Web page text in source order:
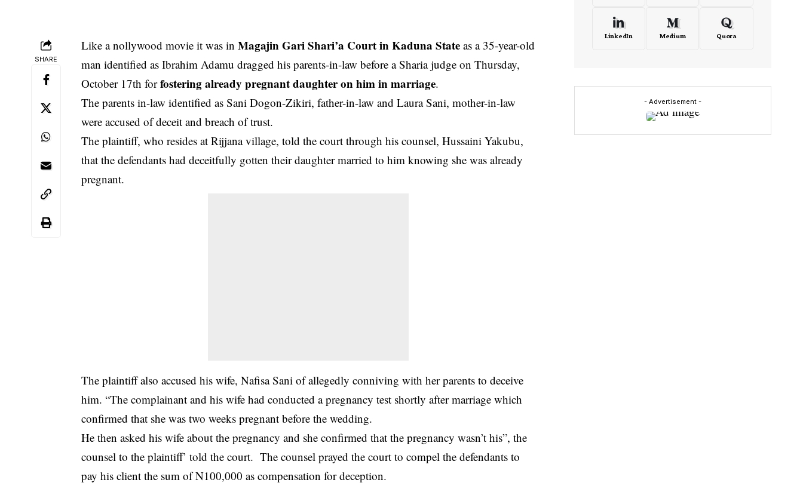
SHARE
Like a nollywood movie it was inMagajin Gari Shari’a Court in Kaduna State as a 35-year-old
man identified as Ibrahim Adamu dragged his parents-in-law before a Sharia judge on Thursday,
October 17th forfostering already pregnant daughter on him in marriage.
The parents in-law identified as Sani Dogon-Zikiri, father-in-law and Laura Sani, mother-in-law
were accused ofdeceit and breach of trust.
The plaintiff, who resides at Rijjana village, told the court through his counsel, Hussaini Yakubu,
that the defendants had deceitfully gotten their daughter married to him knowing she was already
pregnant.
The plaintiff also accused his wife, Nafisa Sani of allegedly conniving with her parents to deceive
him. “The complainant and his wife had conducted a pregnancy test shortly after marriage which
confirmed that she was two weeks pregnant before thewedding.
He then asked his wife about the pregnancy and she confirmed that the pregnancy wasn’t his”, the
counsel to the plaintiff’ told the court. The counsel prayed the court to compel the defendants to
pay his client the sum of N100,000 as compensation for deception.
LinkedIn Medium Quora
- Advertisement -